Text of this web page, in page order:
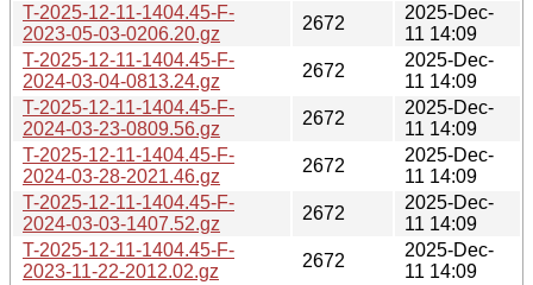
T-2025-12-11-1404.45-F-
2023-05-03-0206.20.gz
2672
2025-Dec-
11 14:09
T-2025-12-11-1404.45-F-
2024-03-04-0813.24.gz
2672
2025-Dec-
11 14:09
T-2025-12-11-1404.45-F-
2024-03-23-0809.56.gz
2672
2025-Dec-
11 14:09
T-2025-12-11-1404.45-F-
2024-03-28-2021.46.gz
2672
2025-Dec-
11 14:09
T-2025-12-11-1404.45-F-
2024-03-03-1407.52.gz
2672
2025-Dec-
11 14:09
T-2025-12-11-1404.45-F-
2023-11-22-2012.02.gz
2672
2025-Dec-
11 14:09